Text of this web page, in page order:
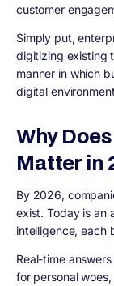
customer
Simply put,
digitizing existing
manner in which
digital
Why
Matter in
By 2026,
exist. Today is an
intelligence, each
Real-time
for personal